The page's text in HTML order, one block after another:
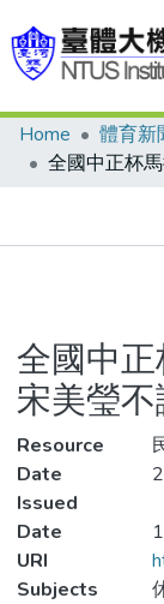
Communities &
Statistics
Home 體育新
全國中
宋美瑩
Resource
Date
Issued
Date
URI
Subjects